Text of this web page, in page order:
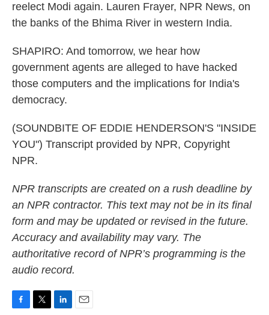
reelect Modi again. Lauren Frayer, NPR News, on
the banks of the Bhima River in western India.
SHAPIRO: And tomorrow, we hear how
government agents are alleged to have hacked
those computers and the implications for India's
democracy.
(SOUNDBITE OF EDDIE HENDERSON'S "INSIDE
YOU") Transcript provided by NPR, Copyright
NPR.
NPR transcripts are created on a rush deadline by
an NPR contractor. This text may not be in its final
form and may be updated or revised in the future.
Accuracy and availability may vary. The
authoritative record of NPR’s programming is the
audio record.